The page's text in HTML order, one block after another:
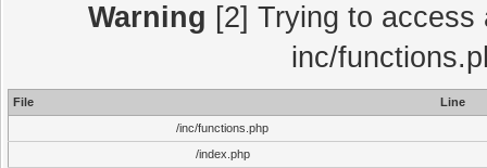
Warning [2] Trying to
inc/
File
Line
/inc/functions.php
/index.php